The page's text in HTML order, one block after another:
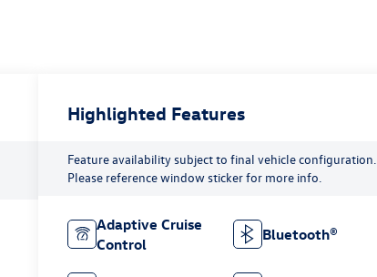
Highlighted Features
Feature availability subject to final vehicle configuration.
Please reference window sticker for more info.
Adaptive Cruise
Control
Bluetooth®